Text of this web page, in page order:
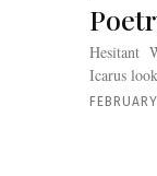
Hesitant Why I’m so hesitant Why I run Is the way he looks at me Is the way